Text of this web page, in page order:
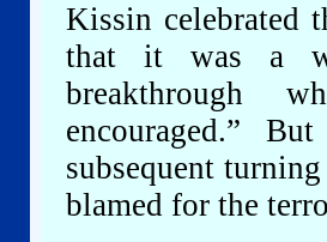
Kissin celebrated
that it was a
breakthrough
encouraged.”
subsequent
blamed for the